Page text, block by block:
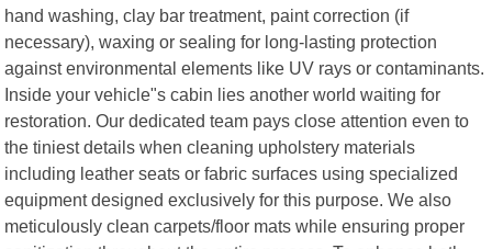
hand washing, clay bar treatment, paint correction (if
necessary), waxing or sealing for long-lasting protection
against environmental elements like UV rays or contaminants.
Inside your vehicle"s cabin lies another world waiting for
restoration. Our dedicated team pays close attention even to
the tiniest details when cleaning upholstery materials
including leather seats or fabric surfaces using specialized
equipment designed exclusively for this purpose. We also
meticulously clean carpets/floor mats while ensuring proper